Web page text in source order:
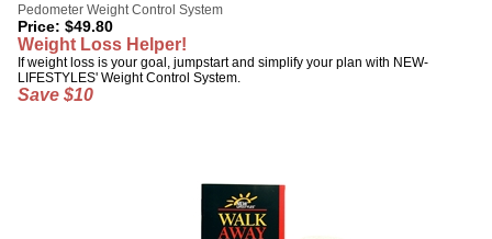
Pedometer Weight Control System
Price: $49.80
Weight Loss Helper!
If weight loss is your goal, jumpstart and simplify your plan with NEW-
LIFESTYLES' Weight Control System.
Save $10